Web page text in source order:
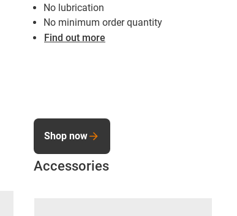
No lubrication
No minimum order quantity
Find out more
Accessories
Shop now